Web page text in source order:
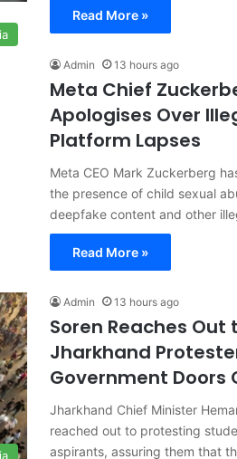
Read More »
Admin 13 hours ago
Meta Chief
Apologises Over
Platform Lapses
Meta CEO Mark Zuckerberg
the presence of child sexual
deepfake content and other
Read More »
Admin 13 hours ago
Soren Reaches Out
Jharkhand
Government Doors
Jharkhand Chief Minister
reached out to protesting
aspirants, assuring them that